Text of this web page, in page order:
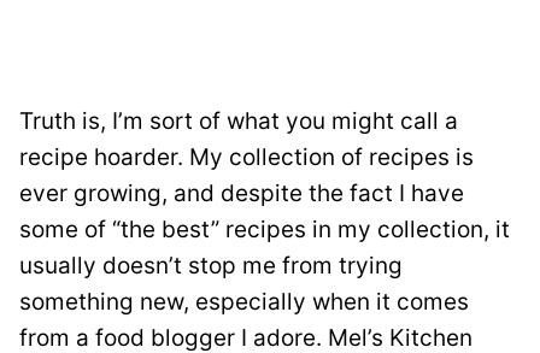
Truth is, I’m sort of what you might call a
recipe hoarder. My collection of recipes is
ever growing, and despite the fact I have
some of “the best” recipes in my collection, it
usually doesn’t stop me from trying
something new, especially when it comes
from a food blogger I adore. Mel’s Kitchen